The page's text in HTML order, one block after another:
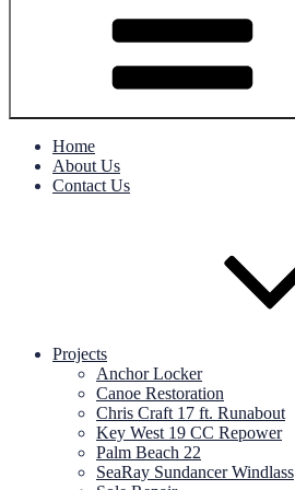
Home
About Us
Contact Us
Projects
Anchor Locker
Canoe Restoration
Chris Craft 17 ft. Runabout
Key West 19 CC Repower
Palm Beach 22
SeaRay Sundancer Windlass